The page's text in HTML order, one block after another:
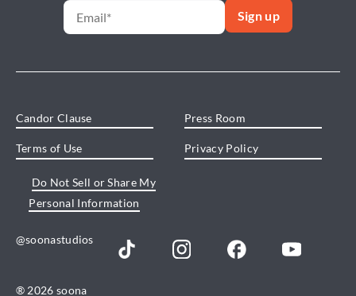
Candor Clause Press Room
Terms of Use Privacy Policy
Do Not Sell or Share My
Personal Information
@soonastudios
® 2026 soona